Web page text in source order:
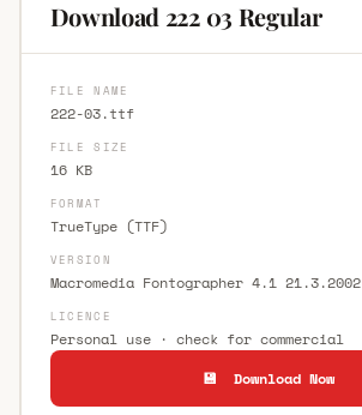
Download 222 03 Regular
FILE NAME
222-03.ttf
FILE SIZE
16 KB
FORMAT
TrueType (TTF)
VERSION
Macromedia Fontographer 4.1 21.3.2002
LICENCE
Personal use · check for commercial
💾 Download Now